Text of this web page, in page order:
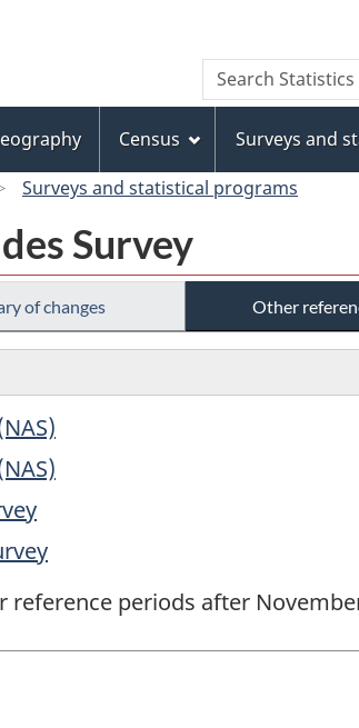
to
main
content
to
"About
this
site"
to
basic
HTML
version
Search
Search
Statistics
Census Surveys and
Surveys and statistical programs
Survey
of changes Other
periods after